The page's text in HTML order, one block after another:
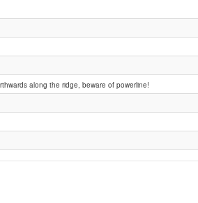
Lanzarote -Famara (Tequise)
along the ridge, beware of powerline!